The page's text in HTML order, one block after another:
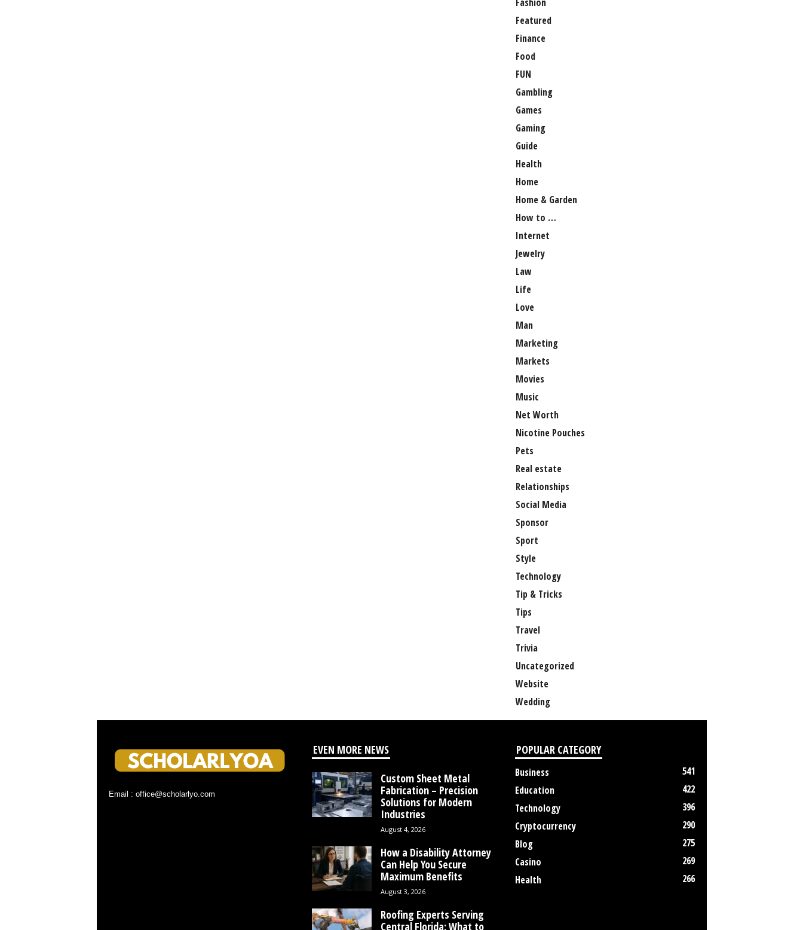
Featured
Finance
Food
FUN
Gambling
Games
Gaming
Guide
Health
Home
Home & Garden
How to …
Internet
Jewelry
Law
Life
Love
Man
Marketing
Markets
Movies
Music
Net Worth
Nicotine Pouches
Pets
Real estate
Relationships
Social Media
Sponsor
Sport
Style
Technology
Tip & Tricks
Tips
Travel
Trivia
Uncategorized
Website
Wedding
Email : office@scholarlyo.com
EVEN MORE NEWS
Custom Sheet Metal
Fabrication – Precision
Solutions for Modern
Industries
August 4, 2026
How a Disability Attorney
Can Help You Secure
Maximum Benefits
August 3, 2026
Roofing Experts Serving
Central Florida: What to
POPULAR CATEGORY
Business
541
Education
422
Technology
396
Cryptocurrency
290
Blog
275
Casino
269
Health
266